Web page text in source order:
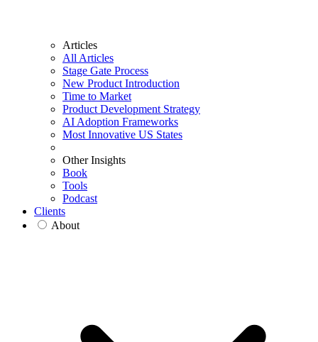
Articles
All Articles
Stage Gate Process
New Product Introduction
Time to Market
Product Development Strategy
AI Adoption Frameworks
Most Innovative US States
Other Insights
Book
Tools
Podcast
Clients
About